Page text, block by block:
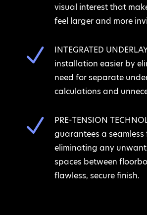
visual interest that
feel larger and more
N
INTEGRATED
installation easier by
need for separate
calculations and
N
PRE-TENSION
guarantees a seamless
eliminating any
spaces between
flawless, secure finish.